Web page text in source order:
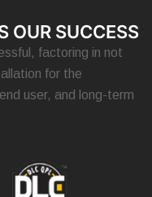
OUR SUCCESS
factoring in not
for the
user, and long-term